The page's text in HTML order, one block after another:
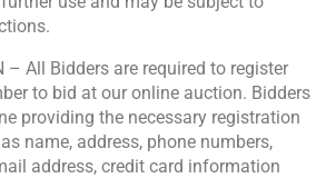
– All Bidders are required to register
to bid at our online auction. Bidders
providing the necessary registration
name, address, phone numbers,
address, credit card information